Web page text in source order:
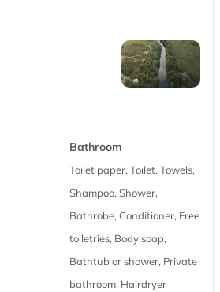
Bathroom
Toilet paper, Toilet, Towels,
Shampoo, Shower,
Bathrobe, Conditioner, Free
toiletries, Body soap,
Bathtub or shower, Private
bathroom, Hairdryer